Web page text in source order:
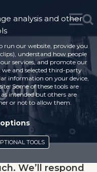
We’ll respond
analysis and other
run our website, provide you
understand how people
services, and promote our
and selected third-party
information on your device,
Some of these tools are
intended but others are
or not to allow them.
TOOLS